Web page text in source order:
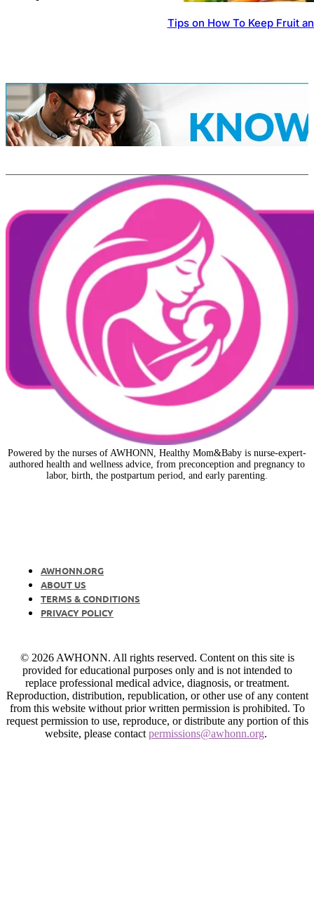
Tips on How To Keep Fruit
Powered by the nurses of AWHONN, Healthy Mom&Baby is nurse-expert-
authored health and wellness advice, from preconception and pregnancy to
labor, birth, the postpartum period, and early parenting.
AWHONN.ORG
ABOUT US
TERMS & CONDITIONS
PRIVACY POLICY
© 2026 AWHONN. All rights reserved. Content on this site is
provided for educational purposes only and is not intended to
replace professional medical advice, diagnosis, or treatment.
Reproduction, distribution, republication, or other use of any content
from this website without prior written permission is prohibited. To
request permission to use, reproduce, or distribute any portion of this
website, please contact permissions@awhonn.org.